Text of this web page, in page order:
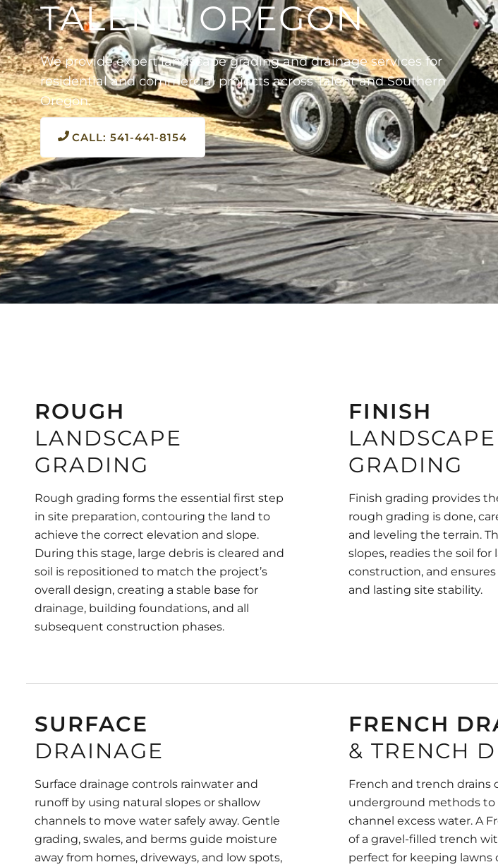
TALENT, OREGON
We provide expert landscape grading and drainage services for
residential and commercial projects across Talent and Southern
Oregon.
CALL: 541-441-8154
ROUGH
LANDSCAPE
GRADING
Rough grading forms the essential first step
in site preparation, contouring the land to
achieve the correct elevation and slope.
During this stage, large debris is cleared and
soil is repositioned to match the project’s
overall design, creating a stable base for
drainage, building foundations, and all
subsequent construction phases.
FINISH
LANDSCAPE
GRADING
Finish grading provides
rough grading is done,
and leveling the terrain.
slopes, readies the soil for
construction, and
and lasting site stability.
SURFACE
DRAINAGE
Surface drainage controls rainwater and
runoff by using natural slopes or shallow
channels to move water safely away. Gentle
grading, swales, and berms guide moisture
away from homes, driveways, and low spots,
FRENCH
& TRENCH
French and trench drains
underground methods to
channel excess water. A
of a gravel-filled trench
perfect for keeping lawns